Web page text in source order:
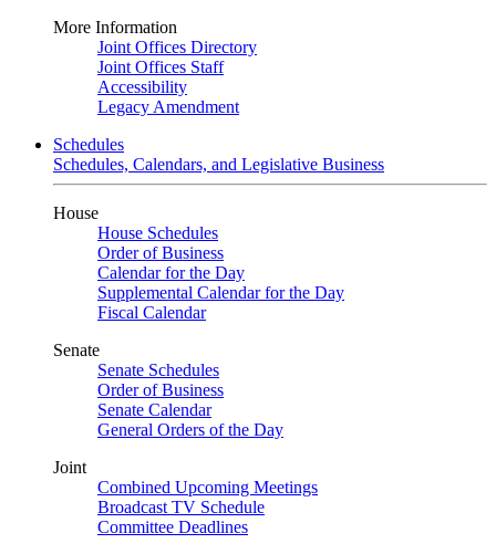
More Information
Joint Offices Directory
Joint Offices Staff
Accessibility
Legacy Amendment
Schedules
Schedules, Calendars, and Legislative Business
House
House Schedules
Order of Business
Calendar for the Day
Supplemental Calendar for the Day
Fiscal Calendar
Senate
Senate Schedules
Order of Business
Senate Calendar
General Orders of the Day
Joint
Combined Upcoming Meetings
Broadcast TV Schedule
Committee Deadlines